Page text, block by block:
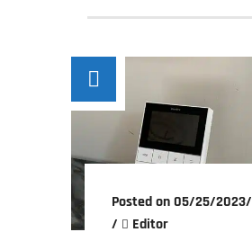
Posted on 05/25/2023/
/
Editor